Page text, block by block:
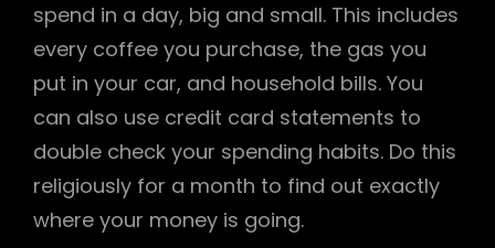
spend in a day, big and small. This includes
every coffee you purchase, the gas you
put in your car, and household bills. You
can also use credit card statements to
double check your spending habits. Do this
religiously for a month to find out exactly
where your money is going.